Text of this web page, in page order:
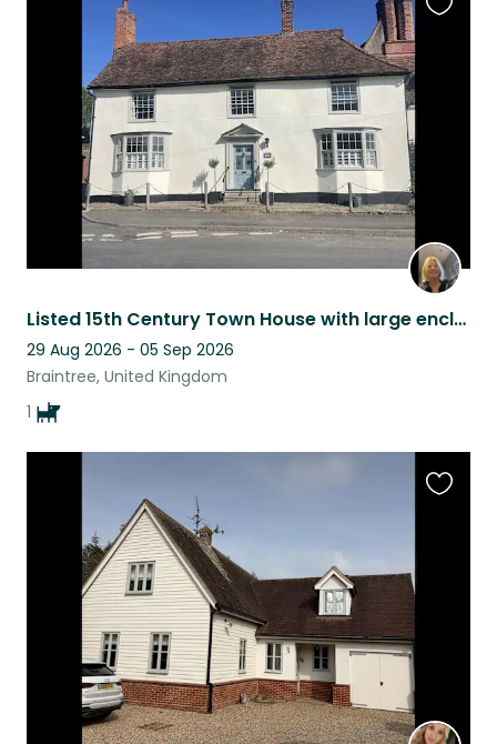
Listed 15th Century Town House with large enclosed garden in Central Village Loc
29 Aug 2026 - 05 Sep 2026
Braintree, United Kingdom
1